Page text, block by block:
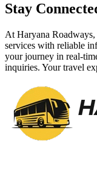
Stay
At Haryana
services with reliable
your journey in real-
inquiries. Your travel